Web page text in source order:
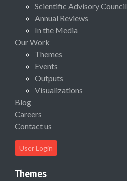
Scientific Advisory Council
Annual Reviews
In the Media
Our Work
Themes
Events
Outputs
Visualizations
Blog
Careers
Contact us
User Login
Themes